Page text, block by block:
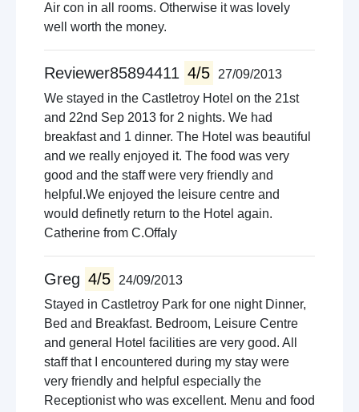
Air con in all rooms. Otherwise it was lovely
well worth the money.
Reviewer85894411 4/5
27/09/2013
We stayed in the Castletroy Hotel on the 21st
and 22nd Sep 2013 for 2 nights. We had
breakfast and 1 dinner. The Hotel was beautiful
and we really enjoyed it. The food was very
good and the staff were very friendly and
helpful.We enjoyed the leisure centre and
would definetly return to the Hotel again.
Catherine from C.Offaly
Greg 4/5
24/09/2013
Stayed in Castletroy Park for one night Dinner,
Bed and Breakfast. Bedroom, Leisure Centre
and general Hotel facilities are very good. All
staff that I encountered during my stay were
very friendly and helpful especially the
Receptionist who was excellent. Menu and food